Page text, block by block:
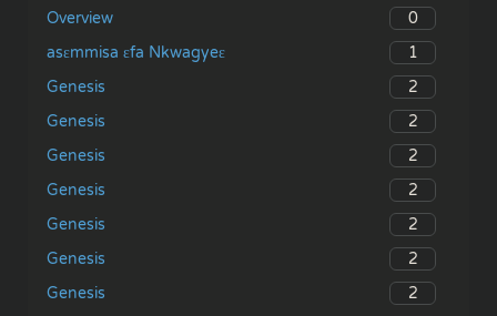
Overview
0
asɛmmisa ɛfa Nkwagyeɛ
1
Genesis
2
Genesis
2
Genesis
2
Genesis
2
Genesis
2
Genesis
2
Genesis
2